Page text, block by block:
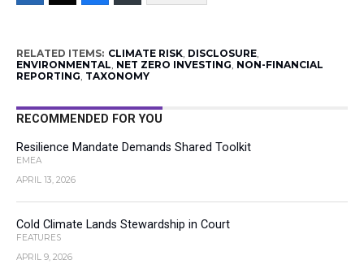
RELATED ITEMS: CLIMATE RISK, DISCLOSURE,
ENVIRONMENTAL, NET ZERO INVESTING, NON-FINANCIAL
REPORTING, TAXONOMY
RECOMMENDED FOR YOU
Resilience Mandate Demands Shared Toolkit
EMEA
APRIL 13, 2026
Cold Climate Lands Stewardship in Court
FEATURES
APRIL 9, 2026